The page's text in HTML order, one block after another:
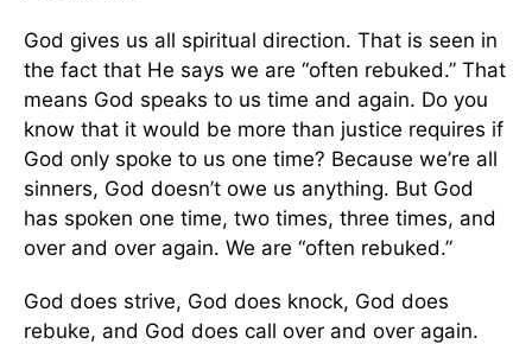
God gives us all spiritual direction. That is seen in
the fact that He says we are “often rebuked.” That
means God speaks to us time and again. Do you
know that it would be more than justice requires if
God only spoke to us one time? Because we’re all
sinners, God doesn’t owe us anything. But God
has spoken one time, two times, three times, and
over and over again. We are “often rebuked.”
God does strive, God does knock, God does
rebuke, and God does call over and over again.